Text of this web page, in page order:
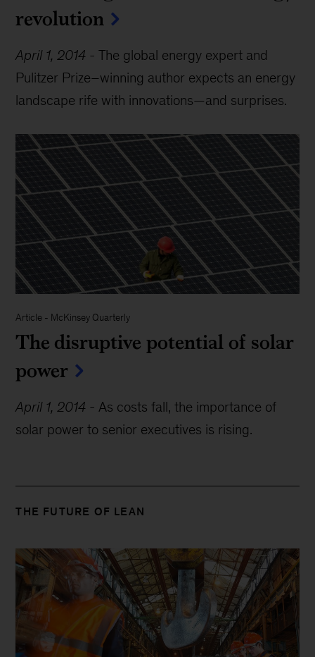
revolution
April 1, 2014 -The global energy expert and
Pulitzer Prize–winning author expects an energy
landscape rife with innovations—and surprises.
Article - McKinsey Quarterly
The disruptive potential of solar
power
April 1, 2014 - As costs fall, the importance of
solar power to senior executives is rising.
THE FUTURE OF LEAN